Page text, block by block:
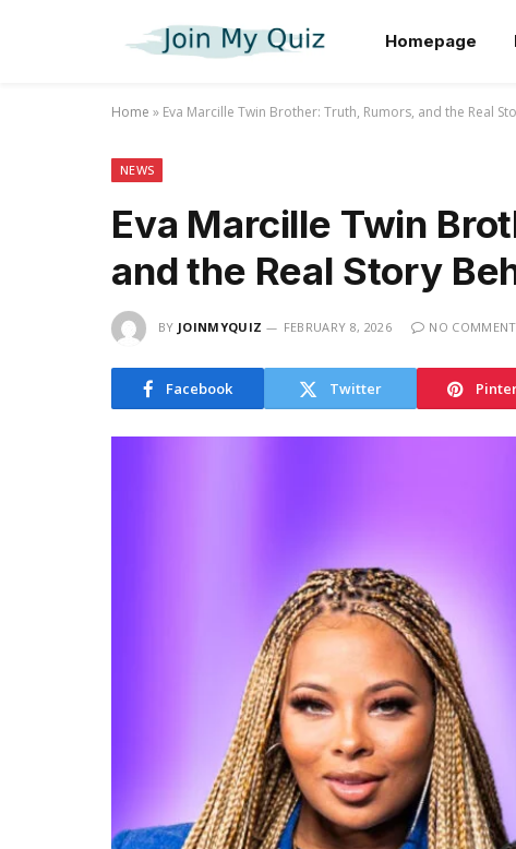
Homepage
Home » Eva Marcille Twin Brother: Truth, Rumors, and the Real
NEWS
Eva Marcille Twin
and the Real Story
BY JOINMYQUIZ FEBRUARY 8, 2026 NO
Facebook Twitter